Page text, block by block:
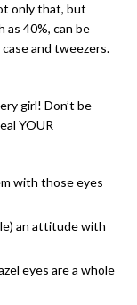
only that, but
as 40%, can be
and tweezers.
girl! Don’t be
YOUR
with those eyes
an attitude with
eyes are a whole